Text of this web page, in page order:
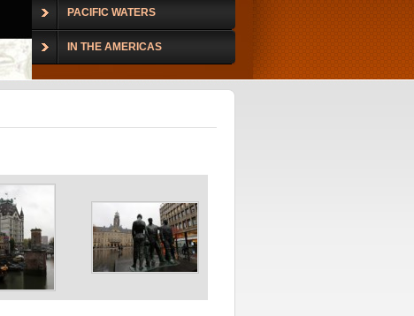
PACIFIC WATERS
IN THE AMERICAS